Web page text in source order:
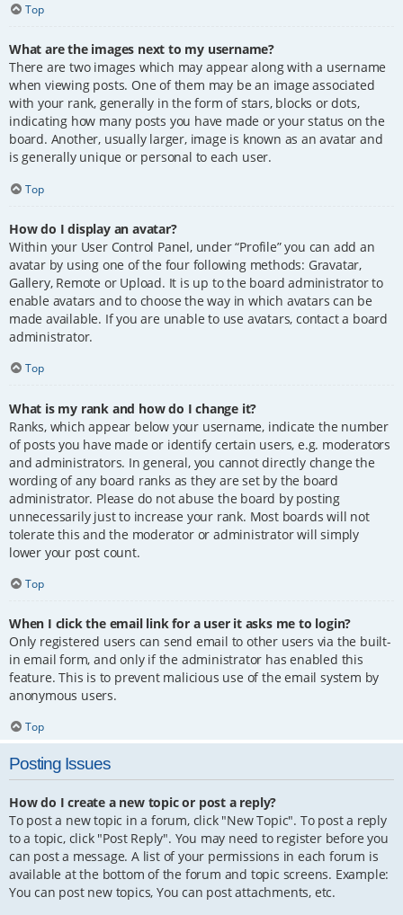
Top
What are the images next to my username?
There are two images which may appear along with a username
when viewing posts. One of them may be an image associated
with your rank, generally in the form of stars, blocks or dots,
indicating how many posts you have made or your status on the
board. Another, usually larger, image is known as an avatar and
is generally unique or personal to each user.
Top
How do I display an avatar?
Within your User Control Panel, under “Profile” you can add an
avatar by using one of the four following methods: Gravatar,
Gallery, Remote or Upload. It is up to the board administrator to
enable avatars and to choose the way in which avatars can be
made available. If you are unable to use avatars, contact a board
administrator.
Top
What is my rank and how do I change it?
Ranks, which appear below your username, indicate the number
of posts you have made or identify certain users, e.g. moderators
and administrators. In general, you cannot directly change the
wording of any board ranks as they are set by the board
administrator. Please do not abuse the board by posting
unnecessarily just to increase your rank. Most boards will not
tolerate this and the moderator or administrator will simply
lower your post count.
Top
When I click the email link for a user it asks me to login?
Only registered users can send email to other users via the built-
in email form, and only if the administrator has enabled this
feature. This is to prevent malicious use of the email system by
anonymous users.
Top
Posting Issues
How do I create a new topic or post a reply?
To post a new topic in a forum, click "New Topic". To post a reply
to a topic, click "Post Reply". You may need to register before you
can post a message. A list of your permissions in each forum is
available at the bottom of the forum and topic screens. Example:
You can post new topics, You can post attachments, etc.